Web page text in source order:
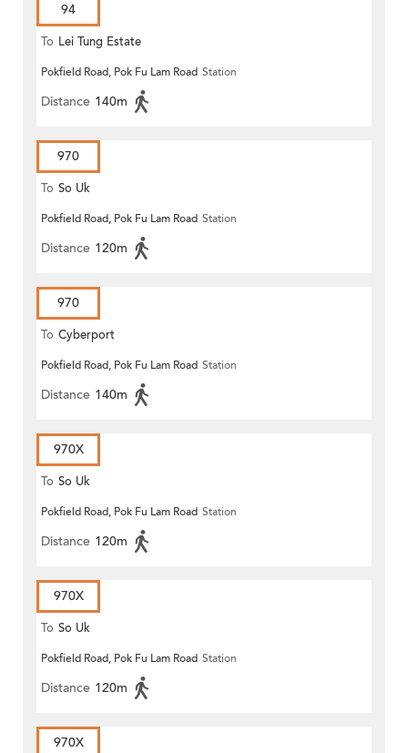
94
To Lei Tung Estate
Pokfield Road, Pok Fu Lam Road Station
Distance 140m
970
To So Uk
Pokfield Road, Pok Fu Lam Road Station
Distance 120m
970
To Cyberport
Pokfield Road, Pok Fu Lam Road Station
Distance 140m
970X
To So Uk
Pokfield Road, Pok Fu Lam Road Station
Distance 120m
970X
To So Uk
Pokfield Road, Pok Fu Lam Road Station
Distance 120m
970X